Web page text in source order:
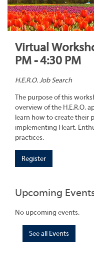
Virtual
PM - 4:30 PM
H.E.R.O. Job Search
The purpose of this
overview of the H.E.R.O.
learn how to create their
implementing Heart,
practices.
Register
Upcoming
No upcoming events.
See all Events